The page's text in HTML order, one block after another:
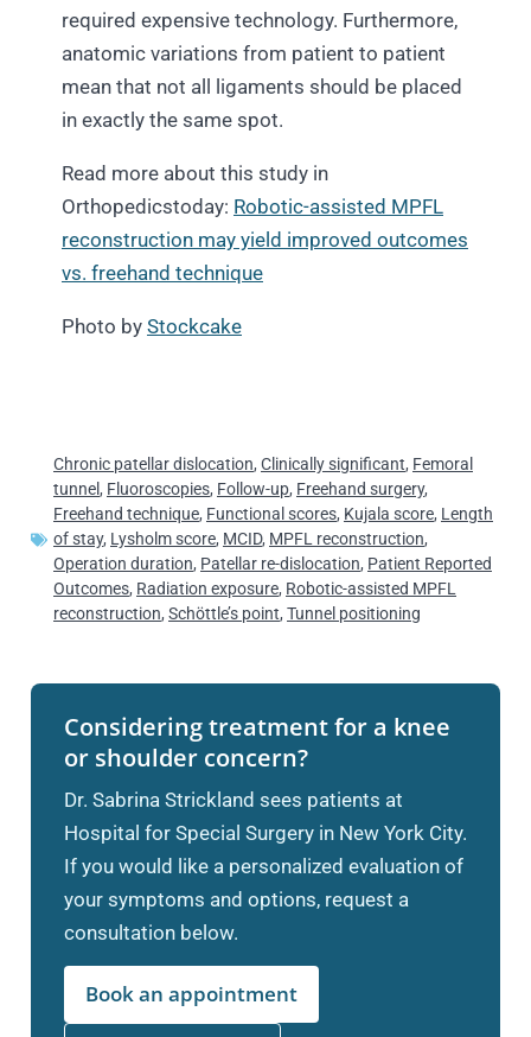
required expensive technology. Furthermore,
anatomic variations from patient to patient
mean that not all ligaments should be placed
in exactly the same spot.
Read more about this study in
Orthopedicstoday: Robotic-assisted MPFL
reconstruction may yield improved outcomes
vs. freehand technique
Photo by Stockcake
Chronic patellar dislocation, Clinically significant, Femoral
tunnel, Fluoroscopies, Follow-up, Freehand surgery,
Freehand technique, Functional scores, Kujala score, Length
of stay, Lysholm score, MCID, MPFL reconstruction,
Operation duration, Patellar re-dislocation, Patient Reported
Outcomes, Radiation exposure, Robotic-assisted MPFL
reconstruction, Schöttle’s point, Tunnel positioning
Considering treatment for a knee
or shoulder concern?
Dr. Sabrina Strickland sees patients at
Hospital for Special Surgery in New York City.
If you would like a personalized evaluation of
your symptoms and options, request a
consultation below.
Book an appointment